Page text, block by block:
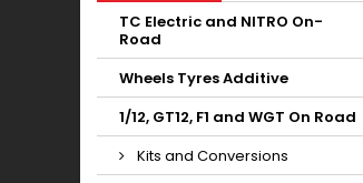
TC Electric and NITRO On-
Road
Wheels Tyres Additive
1/12, GT12, F1 and WGT On Road
Kits and Conversions